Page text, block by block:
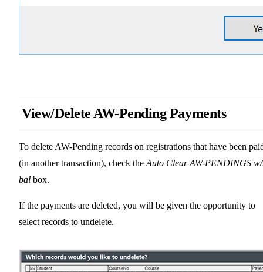
View/Delete AW-Pending Payments
To delete AW-Pending records on registrations that have been
(in another transaction), check theAuto Clear AW-PENDINGS
bal box.
If the payments are deleted, you will be given the opportunity to
select records to undelete.